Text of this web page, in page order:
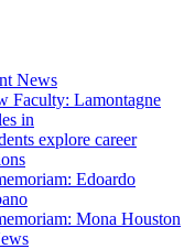
News
Faculty: Lamontagne
in
explore career
Edoardo
Mona Houston